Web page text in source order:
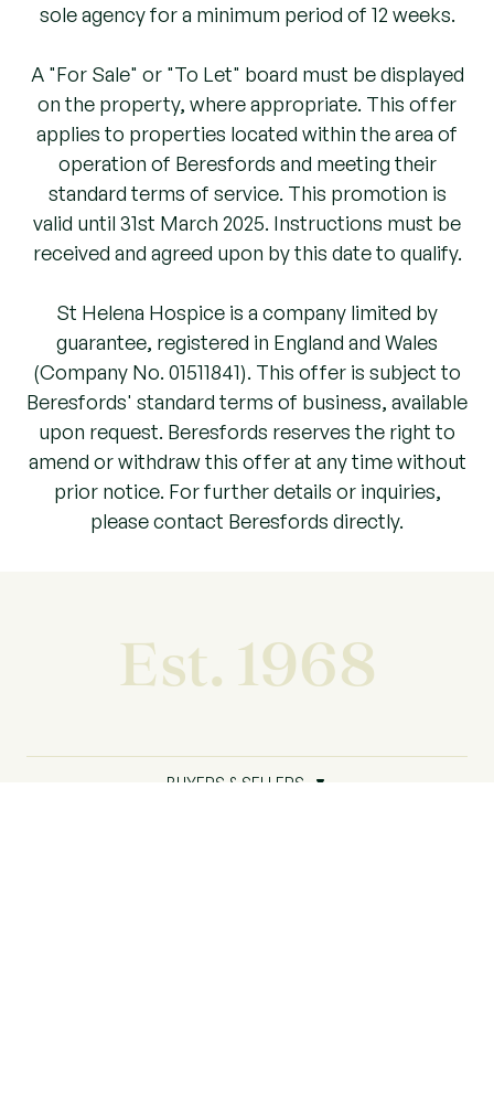
sole agency for a minimum period of 12 weeks.
A "For Sale" or "To Let" board must be displayed
on the property, where appropriate. This offer
applies to properties located within the area of
operation of Beresfords and meeting their
standard terms of service. This promotion is
valid until 31st March 2025. Instructions must be
received and agreed upon by this date to qualify.
St Helena Hospice is a company limited by
guarantee, registered in England and Wales
(Company No. 01511841). This offer is subject to
Beresfords' standard terms of business, available
upon request. Beresfords reserves the right to
amend or withdraw this offer at any time without
prior notice. For further details or inquiries,
please contact Beresfords directly.
Est. 1968
BUYERS & SELLERS